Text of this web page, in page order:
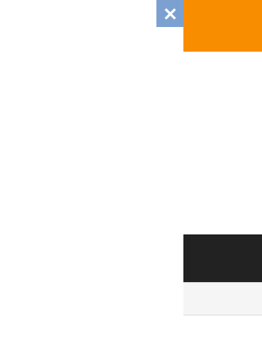
Predictions For Every Zodiac Sign